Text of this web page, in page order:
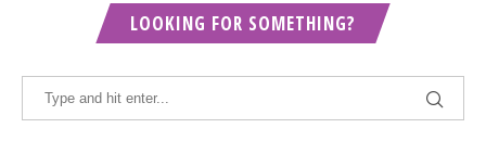
LOOKING FOR SOMETHING?